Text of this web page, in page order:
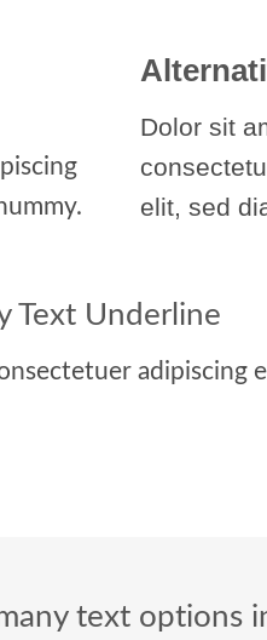
Dolor sit
elit, sed
Text Underline
adipiscing
text options